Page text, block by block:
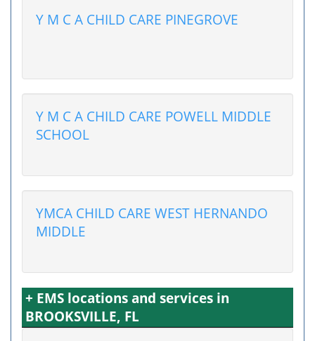
Y M C A CHILD CARE PINEGROVE
Y M C A CHILD CARE POWELL MIDDLE
SCHOOL
YMCA CHILD CARE WEST HERNANDO
MIDDLE
+ EMS locations and services in
BROOKSVILLE, FL